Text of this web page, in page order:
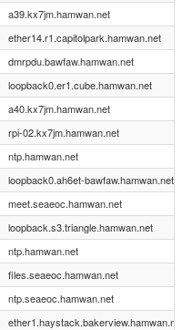
a39.kx7jm.hamwan.net
ether14.r1.capitolpark.hamwan.net
dmrpdu.bawfaw.hamwan.net
loopback0.er1.cube.hamwan.net
a40.kx7jm.hamwan.net
rpi-02.kx7jm.hamwan.net
ntp.hamwan.net
loopback0.ah6et-bawfaw.hamwan.net
meet.seaeoc.hamwan.net
loopback.s3.triangle.hamwan.net
ntp.hamwan.net
files.seaeoc.hamwan.net
ntp.seaeoc.hamwan.net
ether1.haystack.bakerview.hamwan.net